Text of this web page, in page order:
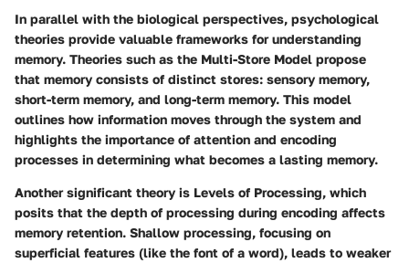
In parallel with the biological perspectives, psychological
theories provide valuable frameworks for understanding
memory. Theories such as the Multi-Store Model propose
that memory consists of distinct stores: sensory memory,
short-term memory, and long-term memory. This model
outlines how information moves through the system and
highlights the importance of attention and encoding
processes in determining what becomes a lasting memory.
Another significant theory is Levels of Processing, which
posits that the depth of processing during encoding affects
memory retention. Shallow processing, focusing on
superficial features (like the font of a word), leads to weaker